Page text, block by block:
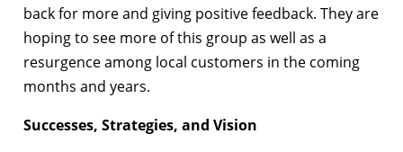
back for more and giving positive feedback. They are
hoping to see more of this group as well as a
resurgence among local customers in the coming
months and years.
Successes, Strategies, and Vision